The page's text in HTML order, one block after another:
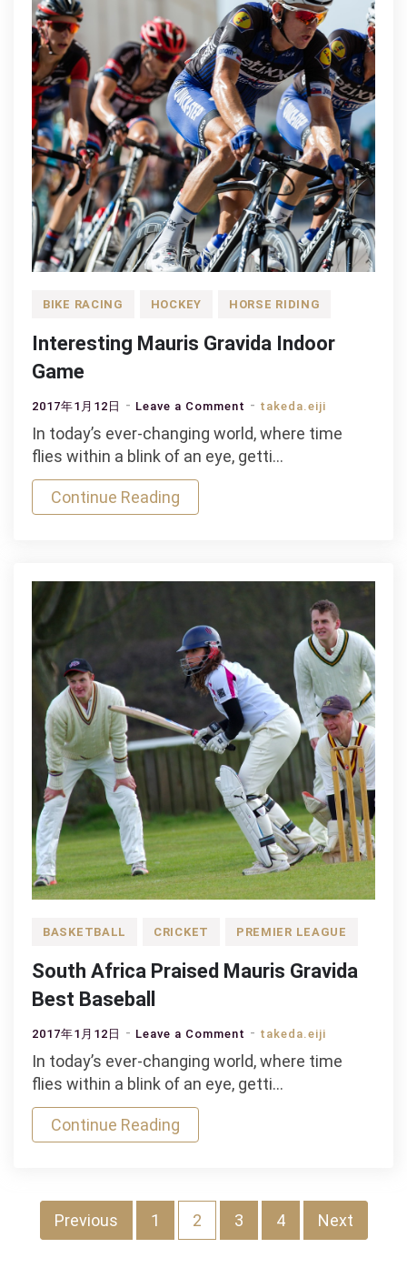
BIKE RACING HOCKEY HORSE RIDING
Interesting Mauris Gravida Indoor
Game
2017年1月12日 Leave a Comment on
Interesting
Mauris
takeda.eiji
In today’s ever-changing world, where time
flies within a blink of an eye, getti…
Continue Reading
BASKETBALL CRICKET PREMIER LEAGUE
South Africa Praised Mauris Gravida
Best Baseball
2017年1月12日 Leave a Comment on
South
Africa
takeda.eiji
In today’s ever-changing world, where time
flies within a blink of an eye, getti…
Continue Reading
Previous 1 2 3 4 Next